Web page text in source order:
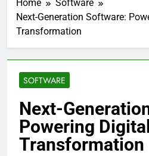
Home
Software
Next-Generation Software:
Transformation
SOFTWARE
Next-
Powering Digital
Transformation